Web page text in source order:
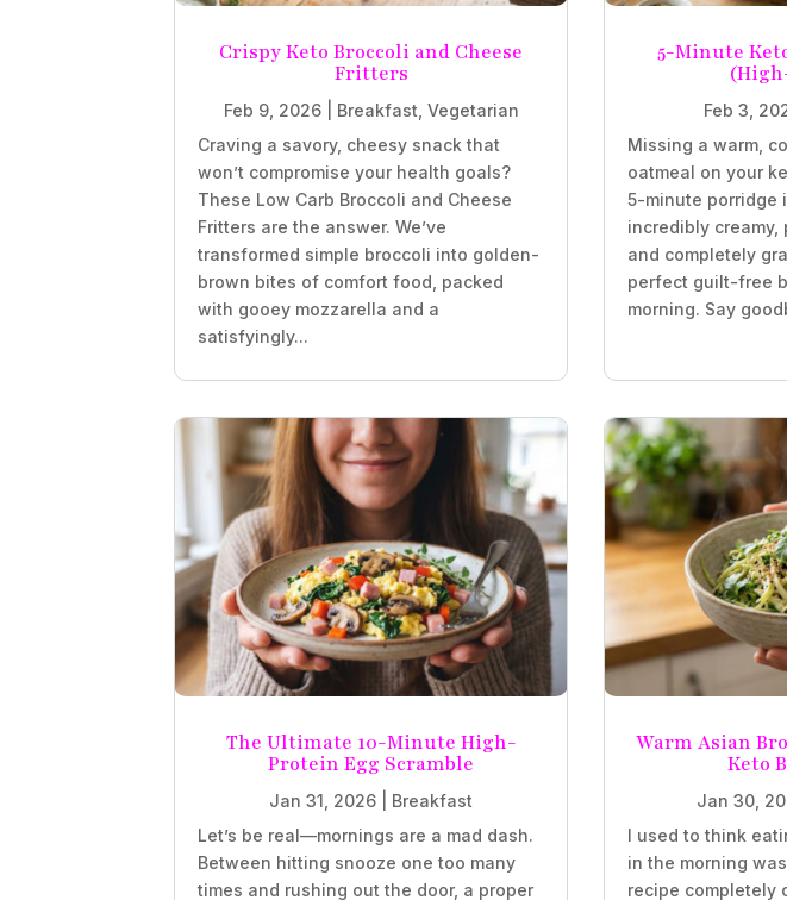
Crispy Keto Broccoli and Cheese
Fritters
Feb 9, 2026| Breakfast Vegetarian
Craving a savory, cheesy snack that
won’t compromise your health goals?
These Low Carb Broccoli and Cheese
Fritters are the answer. We’ve
transformed simple broccoli into golden-
brown bites of comfort food, packed
with gooey mozzarella and a
satisfyingly...
5-Minute
Feb 3,
Missing a warm,
oatmeal on your
5-minute porridge
incredibly creamy,
and completely
perfect guilt-free
morning. Say
The Ultimate 10-Minute High-
Protein Egg Scramble
Jan 31, 2026
Breakfast
Let’s be real—mornings are a mad dash.
Between hitting snooze one too many
times and rushing out the door, a proper
Warm Asian
Keto
Jan 30,
I used to think
in the morning
recipe completely